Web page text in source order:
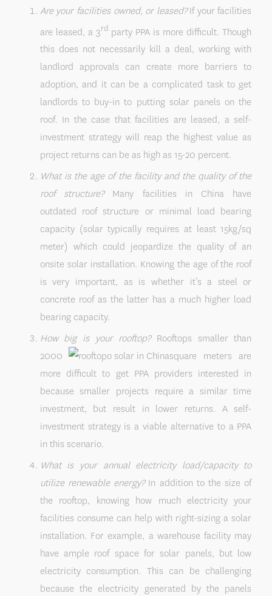
Are your facilities owned, or leased?If your facilities
are leased, a 3rd party PPA is more difficult. Though
this does not necessarily kill a deal, working with
landlord approvals can create more barriers to
adoption, and it can be a complicated task to get
landlords to buy-in to putting solar panels on the
roof. In the case that facilities are leased, a self-
investment strategy will reap the highest value as
project returns can be as high as 15-20 percent.
What is the age of the facility and the quality of the
roof structure?Many facilities in China have
outdated roof structure or minimal load bearing
capacity (solar typically requires at least 15kg/sq
meter) which could jeopardize the quality of an
onsite solar installation. Knowing the age of the roof
is very important, as is whether it’s a steel or
concrete roof as the latter has a much higher load
bearing capacity.
How big is your rooftop?Rooftops smaller than
2000
square meters are
more difficult to get PPA providers interested in
because smaller projects require a similar time
investment, but result in lower returns. A self-
investment strategy is a viable alternative to a PPA
in this scenario.
What is your annual electricity load/capacity to
utilize renewable energy?In addition to the size of
the rooftop, knowing how much electricity your
facilities consume can help with right-sizing a solar
installation. For example, a warehouse facility may
have ample roof space for solar panels, but low
electricity consumption. This can be challenging
because the electricity generated by the panels